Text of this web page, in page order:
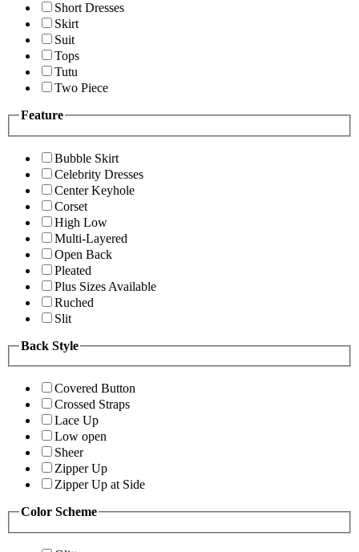
Short Dresses
Skirt
Suit
Tops
Tutu
Two Piece
Feature
Bubble Skirt
Celebrity Dresses
Center Keyhole
Corset
High Low
Multi-Layered
Open Back
Pleated
Plus Sizes Available
Ruched
Slit
Back Style
Covered Button
Crossed Straps
Lace Up
Low open
Sheer
Zipper Up
Zipper Up at Side
Color Scheme